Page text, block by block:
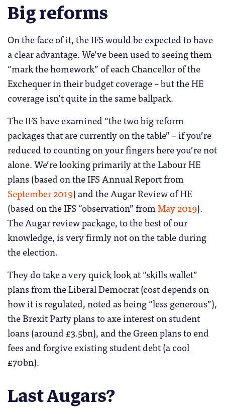
Big reforms
On the face of it, the IFS would be expected to have
a clear advantage. We’ve been used to seeing them
“mark the homework” of each Chancellor of the
Exchequer in their budget coverage – but the HE
coverage isn’t quite in the same ballpark.
The IFS have examined “the two big reform
packages that are currently on the table” – if you’re
reduced to counting on your fingers here you’re not
alone. We’re looking primarily at the Labour HE
plans (based on the IFS Annual Report from
September 2019) and the Augar Review of HE
(based on the IFS “observation” fromMay 2019).
The Augar review package, to the best of our
knowledge, is very firmly not on the table during
the election.
They do take a very quick look at “skills wallet”
plans from the Liberal Democrat (cost depends on
how it is regulated, noted as being “less generous”),
the Brexit Party plans to axe interest on student
loans (around £3.5bn), and the Green plans to end
fees and forgive existing student debt (a cool
£70bn).
Last Augars?